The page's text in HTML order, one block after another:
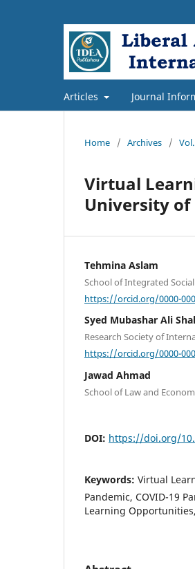
Articles Journal
Home / Archives /
Virtual
University of
Tehmina Aslam
School of Integrated
https://orcid.org/0000-
Syed Mubashar Ali
Research Society of
https://orcid.org/0000-
Jawad Ahmad
School of Law and
DOI: https://doi.org/
Keywords: Virtual
Pandemic, COVID-19
Learning